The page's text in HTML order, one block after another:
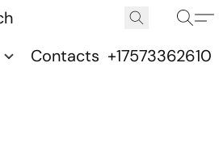
Contacts +17573362610